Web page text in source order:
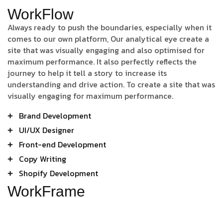
WorkFlow
Always ready to push the boundaries, especially when it
comes to our own platform, Our analytical eye create a
site that was visually engaging and also optimised for
maximum performance. It also perfectly reflects the
journey to help it tell a story to increase its
understanding and drive action. To create a site that was
visually engaging for maximum performance.
Brand Development
UI/UX Designer
Front-end Development
Copy Writing
Shopify Development
WorkFrame